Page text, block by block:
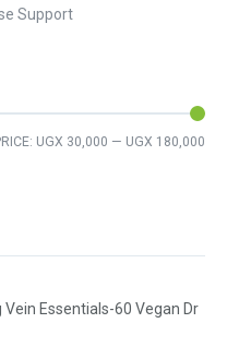
Support
UGX 30,000 — UGX 180,000
Essentials-60 Vegan Dr